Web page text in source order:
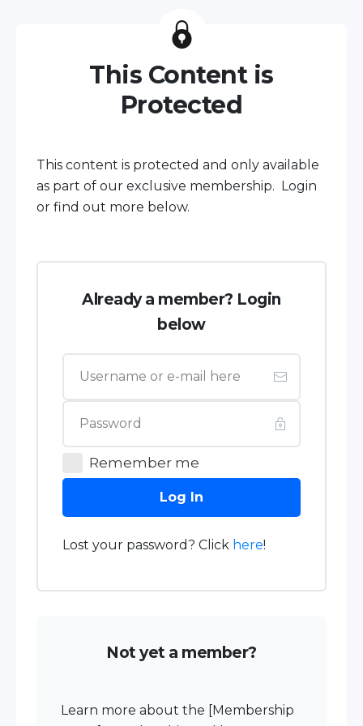
This Content is
Protected
This content is protected and only available
as part of our exclusive membership. Login
or find out more below.
Already a member? Login
below
Remember me
Log In
Lost your password? Click here!
Not yet a member?
Learn more about the [Membership